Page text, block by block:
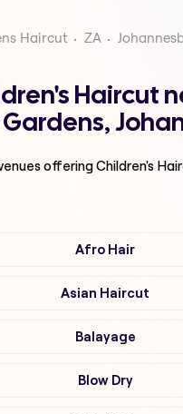
Haircut ZA
Haircut
offeringChildren's
Afro Hair
Asian Haircut
Balayage
Blow Dry